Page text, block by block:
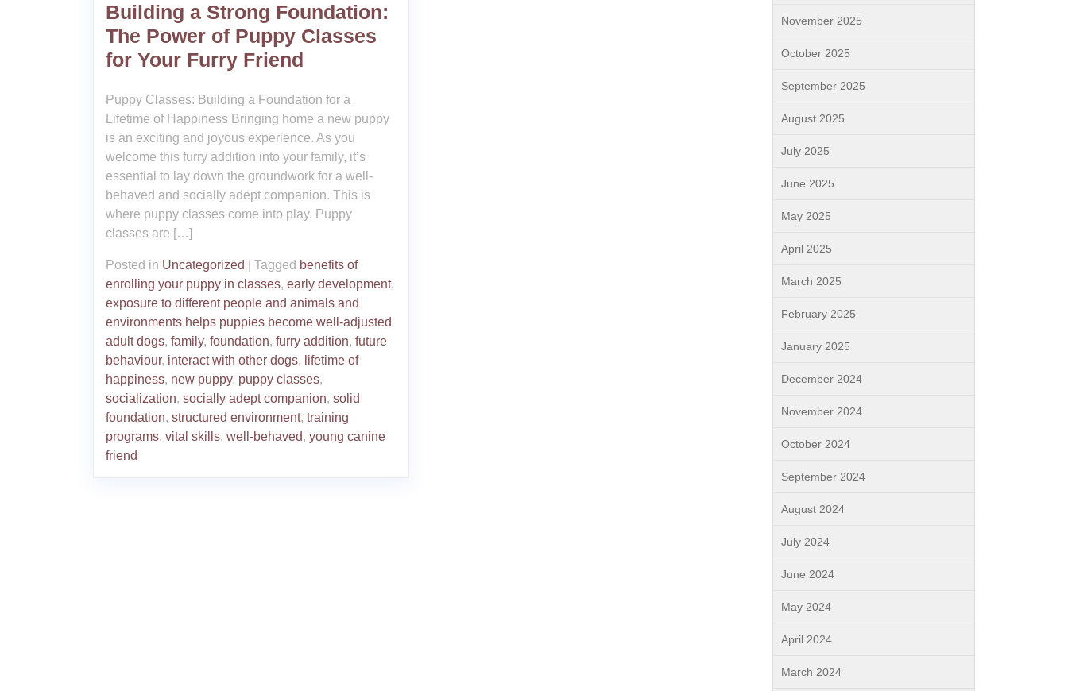
Building a Strong Foundation:
The Power of Puppy Classes
for Your Furry Friend
Puppy Classes: Building a Foundation for a
Lifetime of Happiness Bringing home a new puppy
is an exciting and joyous experience. As you
welcome this furry addition into your family, it’s
essential to lay down the groundwork for a well-
behaved and socially adept companion. This is
where puppy classes come into play. Puppy
classes are […]
Posted in Uncategorized Tagged benefits of
enrolling your puppy in classes, early development,
exposure to different people and animals and
environments helps puppies become well-adjusted
adult dogs, family, foundation, furry addition, future
behaviour, interact with other dogs, lifetime of
happiness, new puppy, puppy classes,
socialization, socially adept companion, solid
foundation, structured environment, training
programs, vital skills, well-behaved, young canine
friend
November 2025
October 2025
September 2025
August 2025
July 2025
June 2025
May 2025
April 2025
March 2025
February 2025
January 2025
December 2024
November 2024
October 2024
September 2024
August 2024
July 2024
June 2024
May 2024
April 2024
March 2024